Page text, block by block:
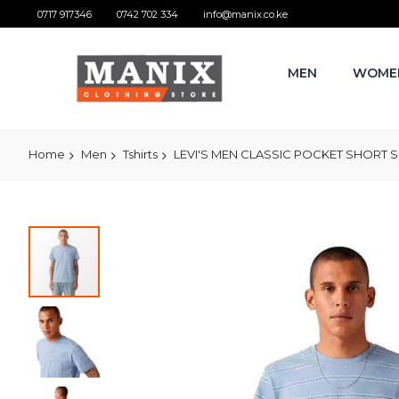
0717 917346 0742 702 334 info@manix.co.ke
MEN
Home Men Tshirts LEVI'S MEN CLASSIC POCKET SHORT
Skip
end
the
images
gallery